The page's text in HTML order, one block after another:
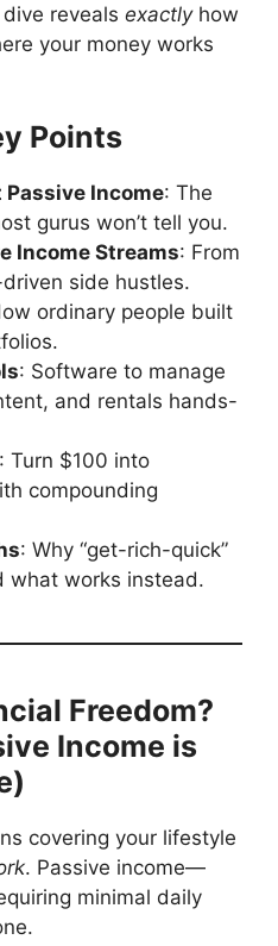
reveals exactlyhow
your money works
Points
Passive Income: The
gurus won’t tell you.
Income Streams: From
side hustles.
ordinary people built
: Software to manage
and rentals hands-
: Turn $100 into
compounding
: Why “get-rich-quick”
what works instead.
Freedom?
Income is
covering your lifestyle
. Passive income—
minimal daily